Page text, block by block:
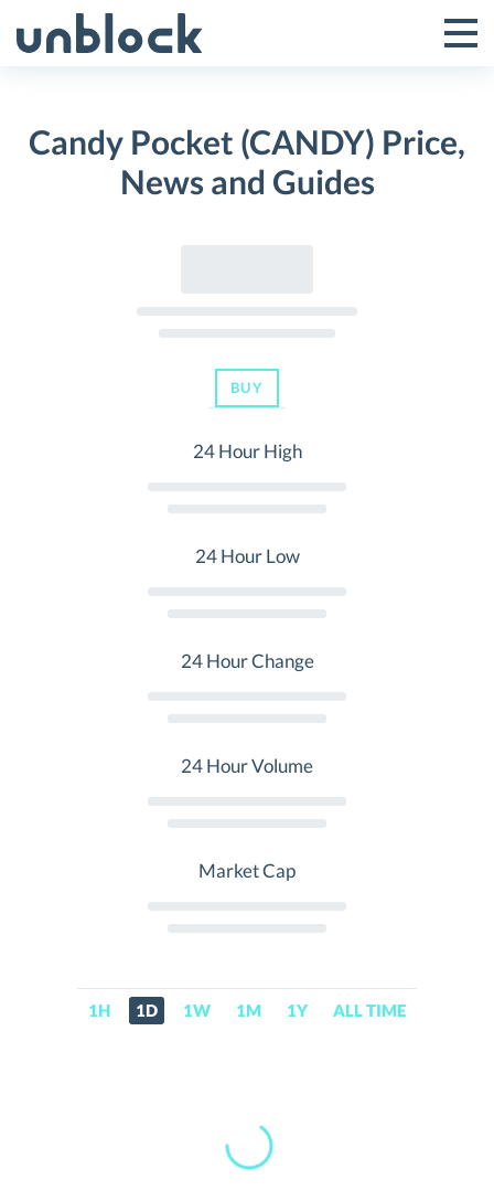
to
Toggle
Menu
Candy Pocket (CANDY) Price,
News and Guides
BUY
24 Hour High
24 Hour Low
24 Hour Change
24 Hour Volume
Market Cap
1H 1D 1W 1M 1Y ALL TIME